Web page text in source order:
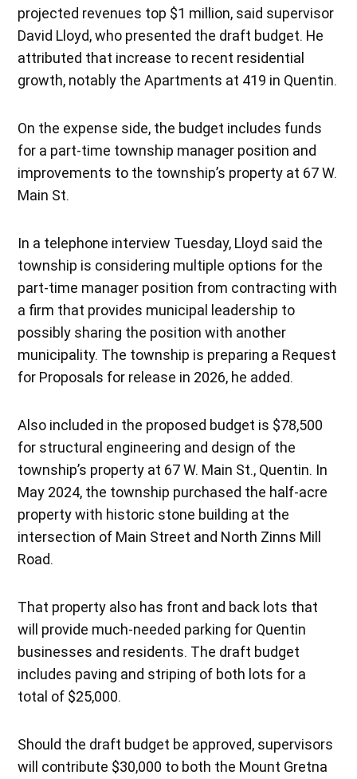
projected revenues top $1 million, said supervisor
David Lloyd, who presented the draft budget. He
attributed that increase to recent residential
growth, notably the Apartments at 419 in Quentin.
On the expense side, the budget includes funds
for a part-time township manager position and
improvements to the township’s property at 67 W.
Main St.
In a telephone interview Tuesday, Lloyd said the
township is considering multiple options for the
part-time manager position from contracting with
a firm that provides municipal leadership to
possibly sharing the position with another
municipality. The township is preparing a Request
for Proposals for release in 2026, he added.
Also included in the proposed budget is $78,500
for structural engineering and design of the
township’s property at 67 W. Main St., Quentin. In
May 2024, the township purchased the half-acre
property with historic stone building at the
intersection of Main Street and North Zinns Mill
Road.
That property also has front and back lots that
will provide much-needed parking for Quentin
businesses and residents. The draft budget
includes paving and striping of both lots for a
total of $25,000.
Should the draft budget be approved, supervisors
will contribute $30,000 to both the Mount Gretna